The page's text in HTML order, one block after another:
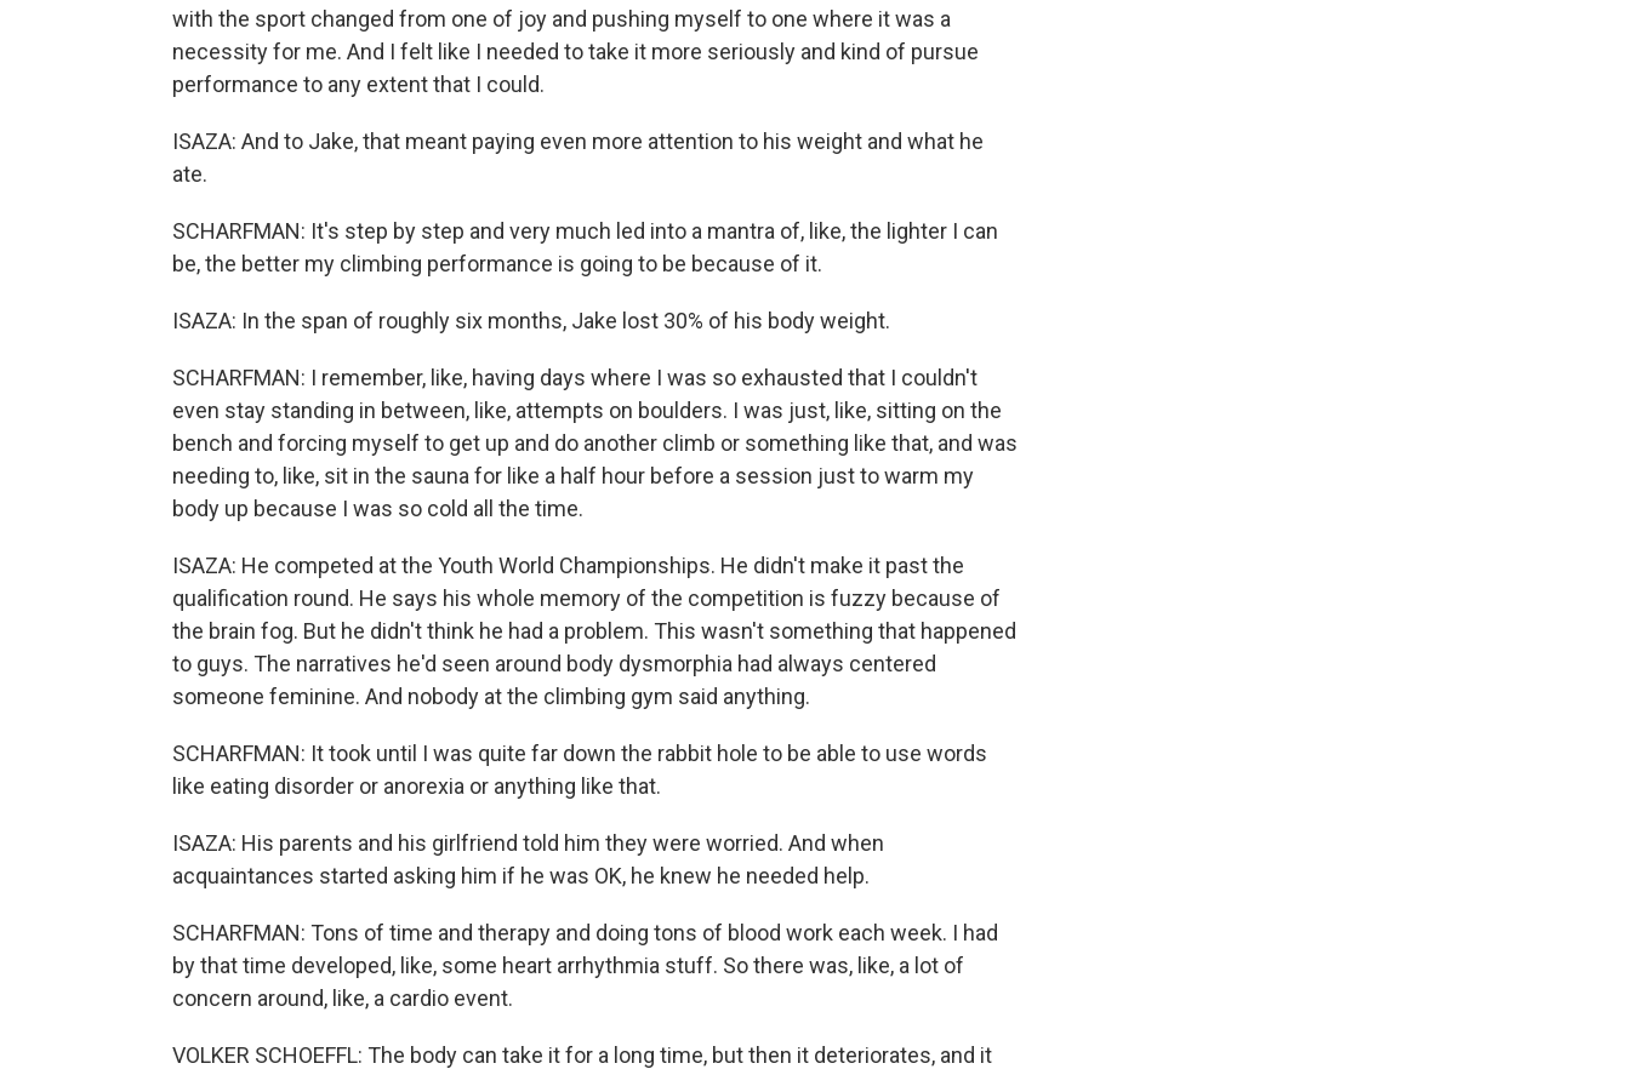
with the sport changed from one of joy and pushing myself to one where it was a
necessity for me. And I felt like I needed to take it more seriously and kind of pursue
performance to any extent that I could.
ISAZA: And to Jake, that meant paying even more attention to his weight and what he
ate.
SCHARFMAN: It's step by step and very much led into a mantra of, like, the lighter I can
be, the better my climbing performance is going to be because of it.
ISAZA: In the span of roughly six months, Jake lost 30% of his body weight.
SCHARFMAN: I remember, like, having days where I was so exhausted that I couldn't
even stay standing in between, like, attempts on boulders. I was just, like, sitting on the
bench and forcing myself to get up and do another climb or something like that, and was
needing to, like, sit in the sauna for like a half hour before a session just to warm my
body up because I was so cold all the time.
ISAZA: He competed at the Youth World Championships. He didn't make it past the
qualification round. He says his whole memory of the competition is fuzzy because of
the brain fog. But he didn't think he had a problem. This wasn't something that happened
to guys. The narratives he'd seen around body dysmorphia had always centered
someone feminine. And nobody at the climbing gym said anything.
SCHARFMAN: It took until I was quite far down the rabbit hole to be able to use words
like eating disorder or anorexia or anything like that.
ISAZA: His parents and his girlfriend told him they were worried. And when
acquaintances started asking him if he was OK, he knew he needed help.
SCHARFMAN: Tons of time and therapy and doing tons of blood work each week. I had
by that time developed, like, some heart arrhythmia stuff. So there was, like, a lot of
concern around, like, a cardio event.
VOLKER SCHOEFFL: The body can take it for a long time, but then it deteriorates, and it